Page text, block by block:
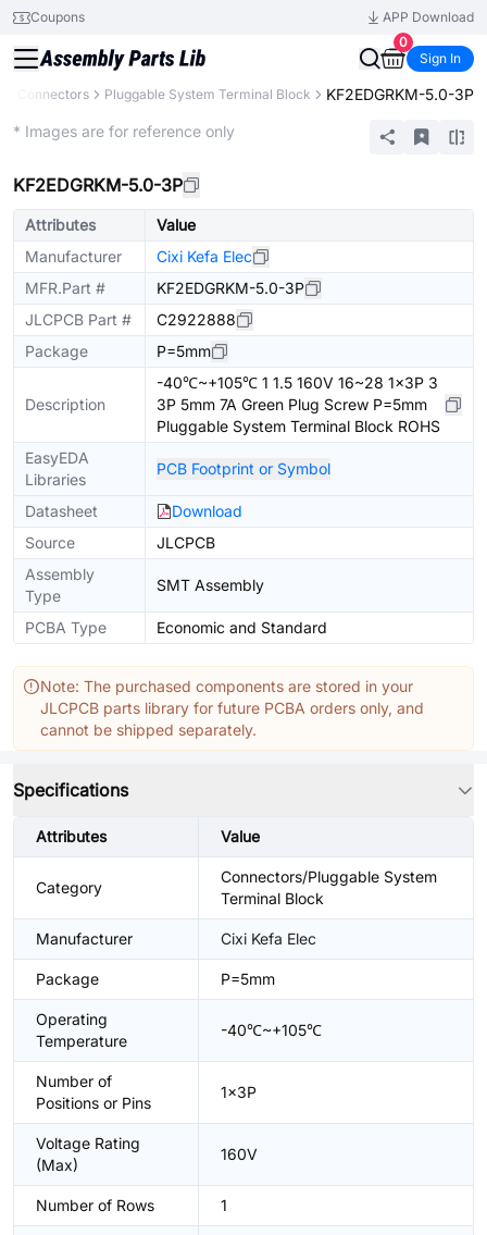
Coupons
APP Download
0
Sign In
Connectors Pluggable System Terminal Block KF2EDGRKM-5.0-3P
* Images are for reference only
KF2EDGRKM-5.0-3P
Attributes
Value
Manufacturer
Cixi Kefa Elec
MFR.Part #
KF2EDGRKM-5.0-3P
JLCPCB Part #
C2922888
Package
P=5mm
Description
-40℃~+105℃ 1 1.5 160V 16~28 1x3P 3
3P 5mm 7A Green Plug Screw P=5mm
Pluggable System Terminal Block ROHS
EasyEDA
Libraries
PCB Footprint or Symbol
Datasheet
Download
Source
JLCPCB
Assembly
Type
SMT Assembly
PCBA Type Economic and Standard
Note: The purchased components are stored in your
JLCPCB parts library for future PCBA orders only, and
cannot be shipped separately.
Specifications
Attributes Value
Category
Connectors/Pluggable System
Terminal Block
Manufacturer Cixi Kefa Elec
Package P=5mm
Operating
Temperature
-40℃~+105℃
Number of
Positions or Pins
1x3P
Voltage Rating
(Max)
160V
Number of Rows 1